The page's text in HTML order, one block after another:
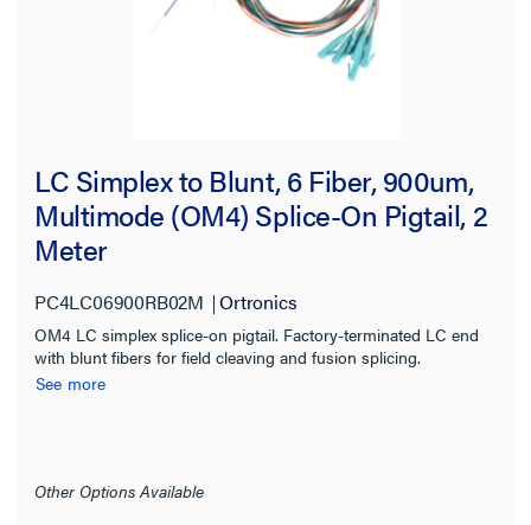
Bend Radius
Jacket Application
Color
LC Simplex to Blunt, 6 Fiber, 900um,
Multimode (OM4) Splice-On Pigtail, 2
Meter
PC4LC06900RB02M Ortronics
OM4 LC simplex splice-on pigtail. Factory-terminated LC end
with blunt fibers for field cleaving and fusion splicing.
See more
Other Options Available